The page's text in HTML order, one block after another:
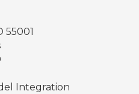
55001
Integration